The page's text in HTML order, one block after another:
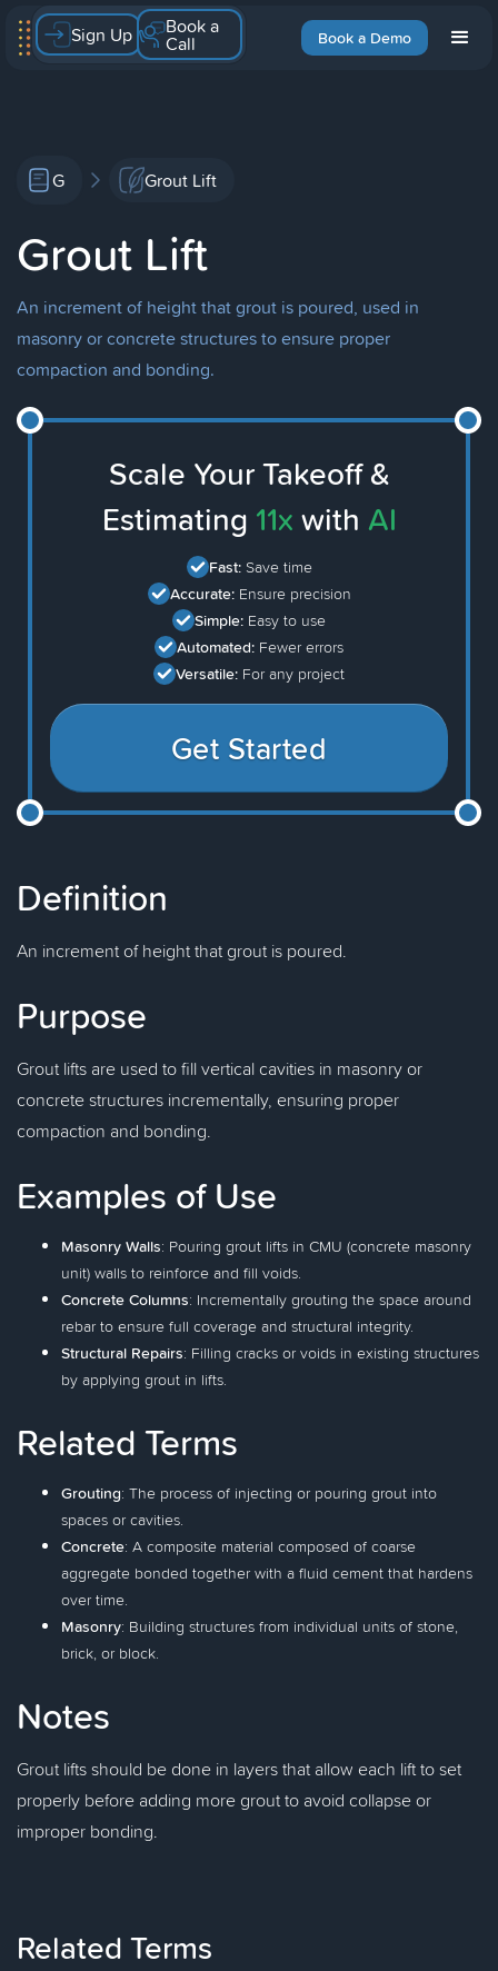
Book a Demo
Sign Up Book a
Call
G Grout Lift
Grout Lift
An increment of height that grout is poured, used in
masonry or concrete structures to ensure proper
compaction and bonding.
Scale Your Takeoff &
Estimating 11x with AI
Fast: Save time
Accurate: Ensure precision
Simple: Easy to use
Automated: Fewer errors
Versatile: For any project
Get Started
Definition
An increment of height that grout is poured.
Purpose
Grout lifts are used to fill vertical cavities in masonry or
concrete structures incrementally, ensuring proper
compaction and bonding.
Examples of Use
Masonry Walls: Pouring grout lifts in CMU (concrete masonry
unit) walls to reinforce and fill voids.
Concrete Columns: Incrementally grouting the space around
rebar to ensure full coverage and structural integrity.
Structural Repairs: Filling cracks or voids in existing structures
by applying grout in lifts.
Related Terms
Grouting: The process of injecting or pouring grout into
spaces or cavities.
Concrete: A composite material composed of coarse
aggregate bonded together with a fluid cement that hardens
over time.
Masonry: Building structures from individual units of stone,
brick, or block.
Notes
Grout lifts should be done in layers that allow each lift to set
properly before adding more grout to avoid collapse or
improper bonding.
Related Terms